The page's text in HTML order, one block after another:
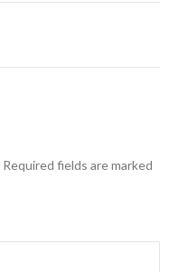
Required fields are marked